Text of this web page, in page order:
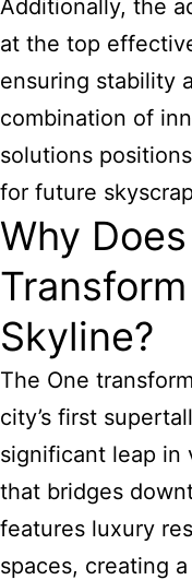
Additionally, the
at the top
ensuring stability
combination of
solutions
for future
Why
Transform
Skyline?
The One
city’s first
significant leap in
that bridges
features luxury
spaces, creating